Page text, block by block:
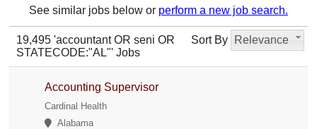
See similar jobs below or perform a new job search.
Sort By Relevance
19,495 'accountant OR seni OR
STATECODE:"AL"' Jobs
Accounting Supervisor
Cardinal Health
Alabama